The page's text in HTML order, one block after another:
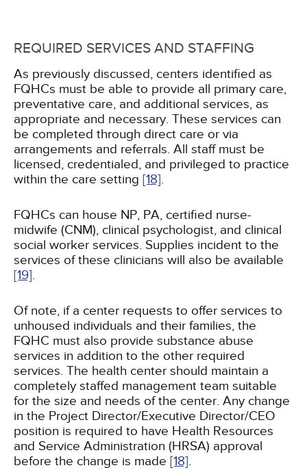
REQUIRED SERVICES AND STAFFING
As previously discussed, centers identified as
FQHCs must be able to provide all primary care,
preventative care, and additional services, as
appropriate and necessary. These services can
be completed through direct care or via
arrangements and referrals. All staff must be
licensed, credentialed, and privileged to practice
within the care setting [18].
FQHCs can house NP, PA, certified nurse-
midwife (CNM), clinical psychologist, and clinical
social worker services. Supplies incident to the
services of these clinicians will also be available
[19].
Of note, if a center requests to offer services to
unhoused individuals and their families, the
FQHC must also provide substance abuse
services in addition to the other required
services. The health center should maintain a
completely staffed management team suitable
for the size and needs of the center. Any change
in the Project Director/Executive Director/CEO
position is required to have Health Resources
and Service Administration (HRSA) approval
before the change is made [18].